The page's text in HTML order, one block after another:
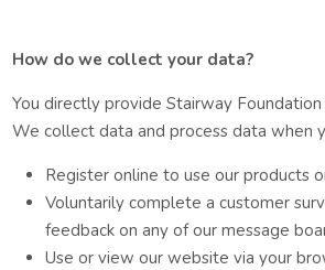
How do we collect your data?
You directly provide Stairway
We collect data and process data when
Register online to use our products
Voluntarily complete a customer
feedback on any of our message
Use or view our website via your